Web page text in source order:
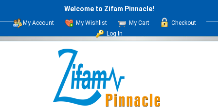
Welcome to Zifam Pinnacle!
My Account My Wishlist My Cart
Checkout
Log In